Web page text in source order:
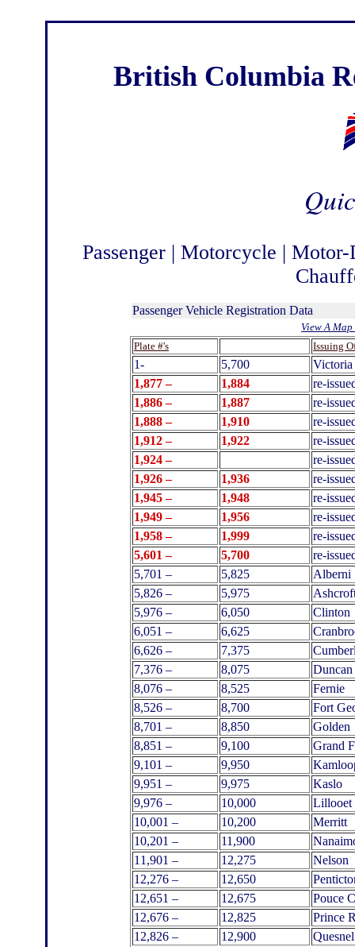
British Columbia
Passenger | Motorcycle | Motor-
Passenger Vehicle Registration Data
View A
Plate #'s
Issuing
1- 5,700 Victoria
1,877 – 1,884
re-
1,886 – 1,887
re-
1,888 – 1,910
re-
1,912 – 1,922
re-
1,924 –
re-
1,926 – 1,936
re-
1,945 – 1,948
re-
1,949 – 1,956
re-
1,958 – 1,999
re-
5,601 –
5,700
re-
5,701 –
5,825
Alberni
5,826 –
5,975
5,976 –
6,050
Clinton
6,051 –
6,625
6,626 –
7,375
7,376 –
8,075
Duncan
8,076 –
8,525
Fernie
8,526 –
8,700
Fort
8,701 –
8,850
Golden
8,851 –
9,100
Grand
9,101 –
9,950
9,951 –
9,975
Kaslo
9,976 –
10,000
Lillooet
10,001 –
10,200
Merritt
10,201 –
11,900
11,901 –
12,275
Nelson
12,276 –
12,650
12,651 –
12,675
Pouce
12,676 –
12,825
Prince
12,826 –
12,900
Quesnel